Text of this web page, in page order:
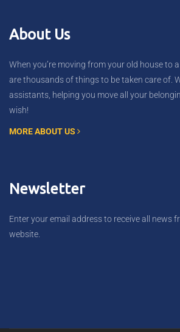
About Us
When you’re moving from your old house to
are thousands of things to be taken care of.
assistants, helping you move all your
wish!
MORE ABOUT US
Newsletter
Enter your email address to receive all news
website.